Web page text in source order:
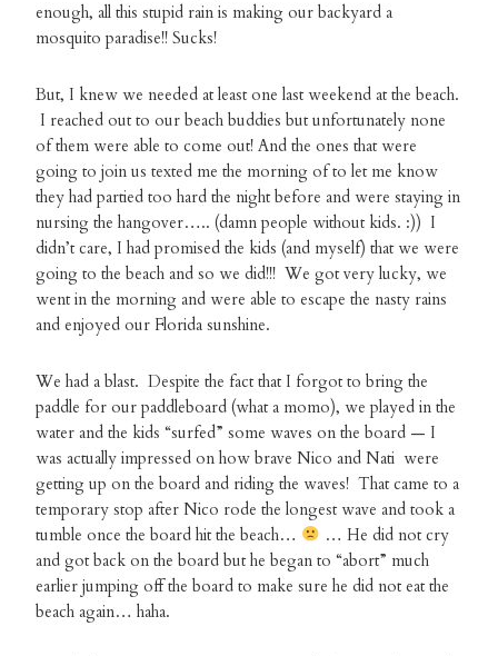
enough, all this stupid rain is making our backyard a
mosquito paradise!! Sucks!
But, I knew we needed at least one last weekend at the beach.
I reached out to our beach buddies but unfortunately none
of them were able to come out! And the ones that were
going to join us texted me the morning of to let me know
they had partied too hard the night before and were staying in
nursing the hangover….. (damn people without kids. :)) I
didn’t care, I had promised the kids (and myself) that we were
going to the beach and so we did!!! We got very lucky, we
went in the morning and were able to escape the nasty rains
and enjoyed our Florida sunshine.
We had a blast. Despite the fact that I forgot to bring the
paddle for our paddleboard (what a momo), we played in the
water and the kids “surfed” some waves on the board — I
was actually impressed on how brave Nico and Nati were
getting up on the board and riding the waves! That came to a
temporary stop after Nico rode the longest wave and took a
tumble once the board hit the beach…
… He did not cry
and got back on the board but he began to “abort” much
earlier jumping off the board to make sure he did not eat the
beach again… haha.